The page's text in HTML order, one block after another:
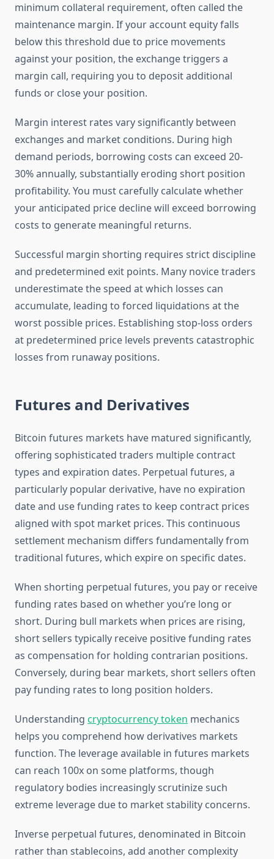
minimum collateral requirement, often called the
maintenance margin. If your account equity falls
below this threshold due to price movements
against your position, the exchange triggers a
margin call, requiring you to deposit additional
funds or close your position.
Margin interest rates vary significantly between
exchanges and market conditions. During high
demand periods, borrowing costs can exceed 20-
30% annually, substantially eroding short position
profitability. You must carefully calculate whether
your anticipated price decline will exceed borrowing
costs to generate meaningful returns.
Successful margin shorting requires strict discipline
and predetermined exit points. Many novice traders
underestimate the speed at which losses can
accumulate, leading to forced liquidations at the
worst possible prices. Establishing stop-loss orders
at predetermined price levels prevents catastrophic
losses from runaway positions.
Futures and Derivatives
Bitcoin futures markets have matured significantly,
offering sophisticated traders multiple contract
types and expiration dates. Perpetual futures, a
particularly popular derivative, have no expiration
date and use funding rates to keep contract prices
aligned with spot market prices. This continuous
settlement mechanism differs fundamentally from
traditional futures, which expire on specific dates.
When shorting perpetual futures, you pay or receive
funding rates based on whether you’re long or
short. During bull markets when prices are rising,
short sellers typically receive positive funding rates
as compensation for holding contrarian positions.
Conversely, during bear markets, short sellers often
pay funding rates to long position holders.
Understanding cryptocurrency token mechanics
helps you comprehend how derivatives markets
function. The leverage available in futures markets
can reach 100x on some platforms, though
regulatory bodies increasingly scrutinize such
extreme leverage due to market stability concerns.
Inverse perpetual futures, denominated in Bitcoin
rather than stablecoins, add another complexity